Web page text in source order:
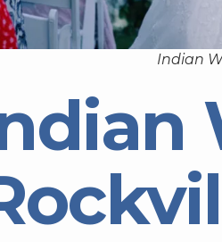
Indian